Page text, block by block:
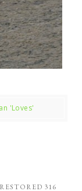
'Loves'
RESTORED 316